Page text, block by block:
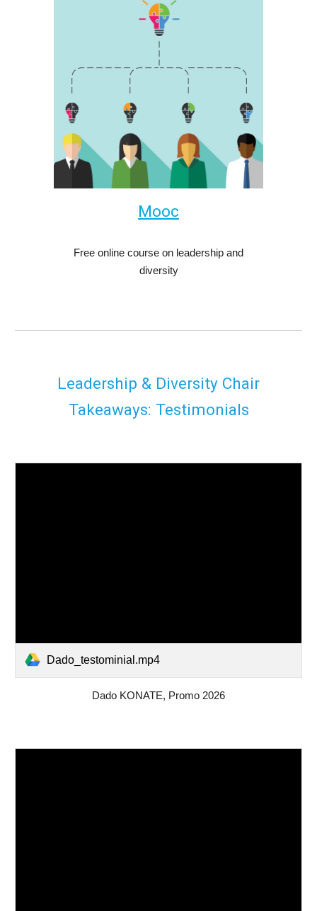
Mooc
Free online course on leadership and
diversity
Leadership & Diversity Chair
Takeaways: Testimonials
Dado_testominial.mp4
Dado KONATE, Promo 2026